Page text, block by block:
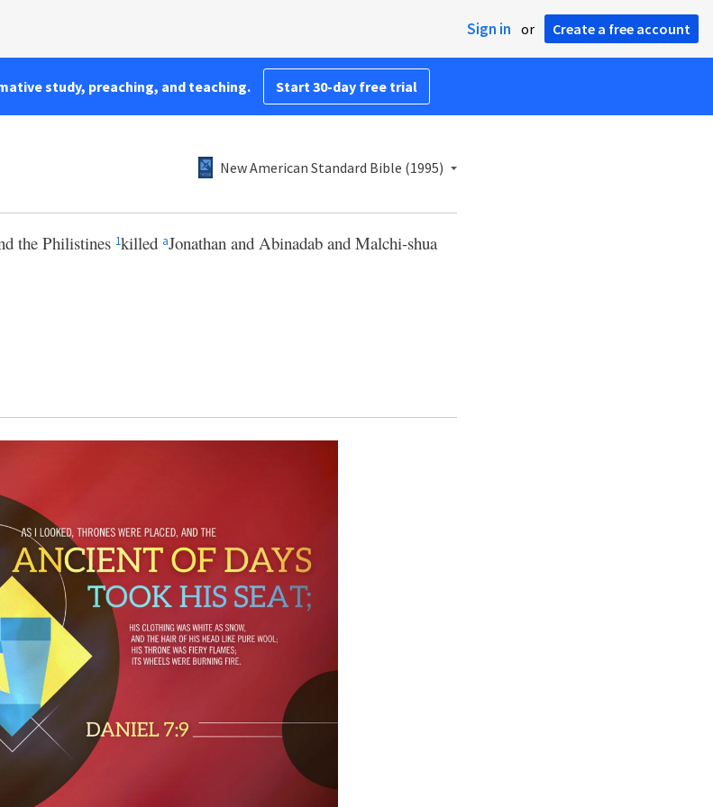
Sign in or Create a free account
study, preaching, and teaching. Start 30-day free trial
New American Standard Bible (1995)
the Philistines 1killed aJonathan and Abinadab and Malchi-shua